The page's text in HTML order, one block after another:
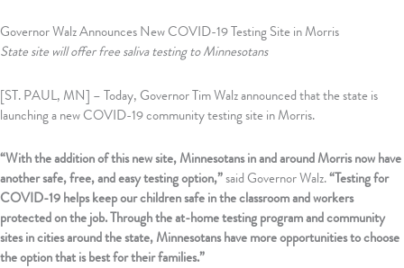
Governor Walz Announces New COVID-19 Testing Site in Morris
State site will offer free saliva testing to Minnesotans
[ST. PAUL, MN] – Today, Governor Tim Walz announced that the state is
launching a new COVID-19 community testing site in Morris.
“With the addition of this new site, Minnesotans in and around Morris now have
another safe, free, and easy testing option,”said Governor Walz.“Testing for
COVID-19 helps keep our children safe in the classroom and workers
protected on the job. Through the at-home testing program and community
sites in cities around the state, Minnesotans have more opportunities to choose
the option that is best for their families.”